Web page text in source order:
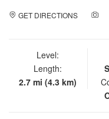
GET DIRECTIONS
Level:
Length:
2.7 mi (4.3 km)